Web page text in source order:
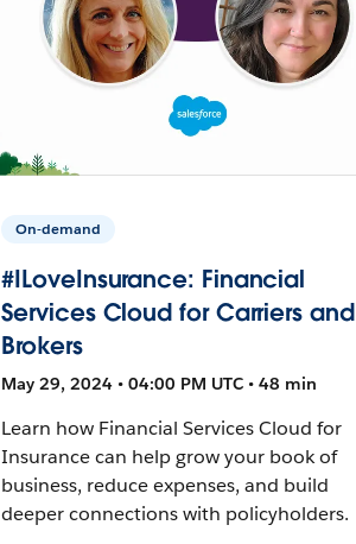
On-demand
#ILoveInsurance: Financial
Services Cloud for Carriers and
Brokers
May 29, 2024 • 04:00 PM UTC • 48 min
Learn how Financial Services Cloud for
Insurance can help grow your book of
business, reduce expenses, and build
deeper connections with policyholders.